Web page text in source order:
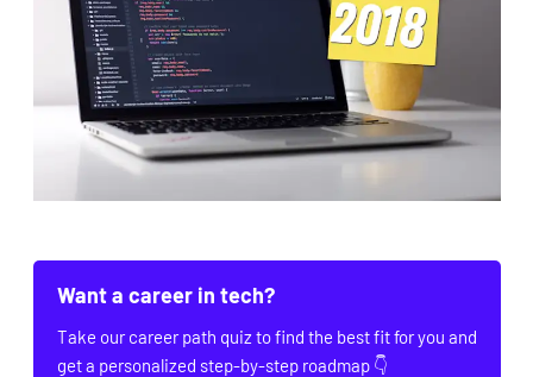
Want a career in tech?
Take our career path quiz to find the best fit for you and
get a personalized step-by-step roadmap 👇